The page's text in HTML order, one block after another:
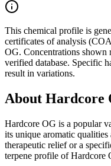
This chemical profile is
certificates of analysis
OG. Concentrations shown
verified database. Specific
result in variations.
About Hardcore
Hardcore OG is a popular
its unique aromatic
therapeutic relief or a
terpene profile ofHardcore